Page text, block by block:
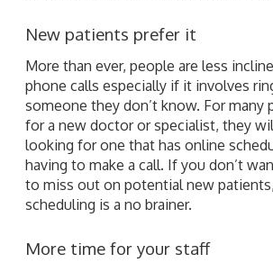
New patients prefer it
More than ever, people are less
phone calls especially if it involves
someone they don’t know. For many
for a new doctor or specialist, they
looking for one that has online
having to make a call. If you don’t
to miss out on potential new
scheduling is a no brainer.
More time for your staff